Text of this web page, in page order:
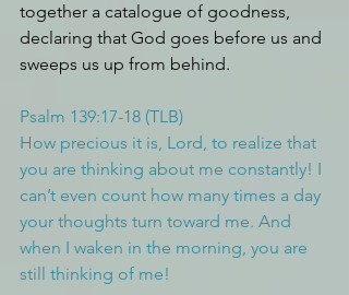
together a catalogue of goodness,
declaring that God goes before us and
sweeps us up from behind.
Psalm 139:17-18 (TLB)
How precious it is, Lord, to realize that
you are thinking about me constantly! I
can’t even count how many times a day
your thoughts turn toward me. And
when I waken in the morning, you are
still thinking of me!